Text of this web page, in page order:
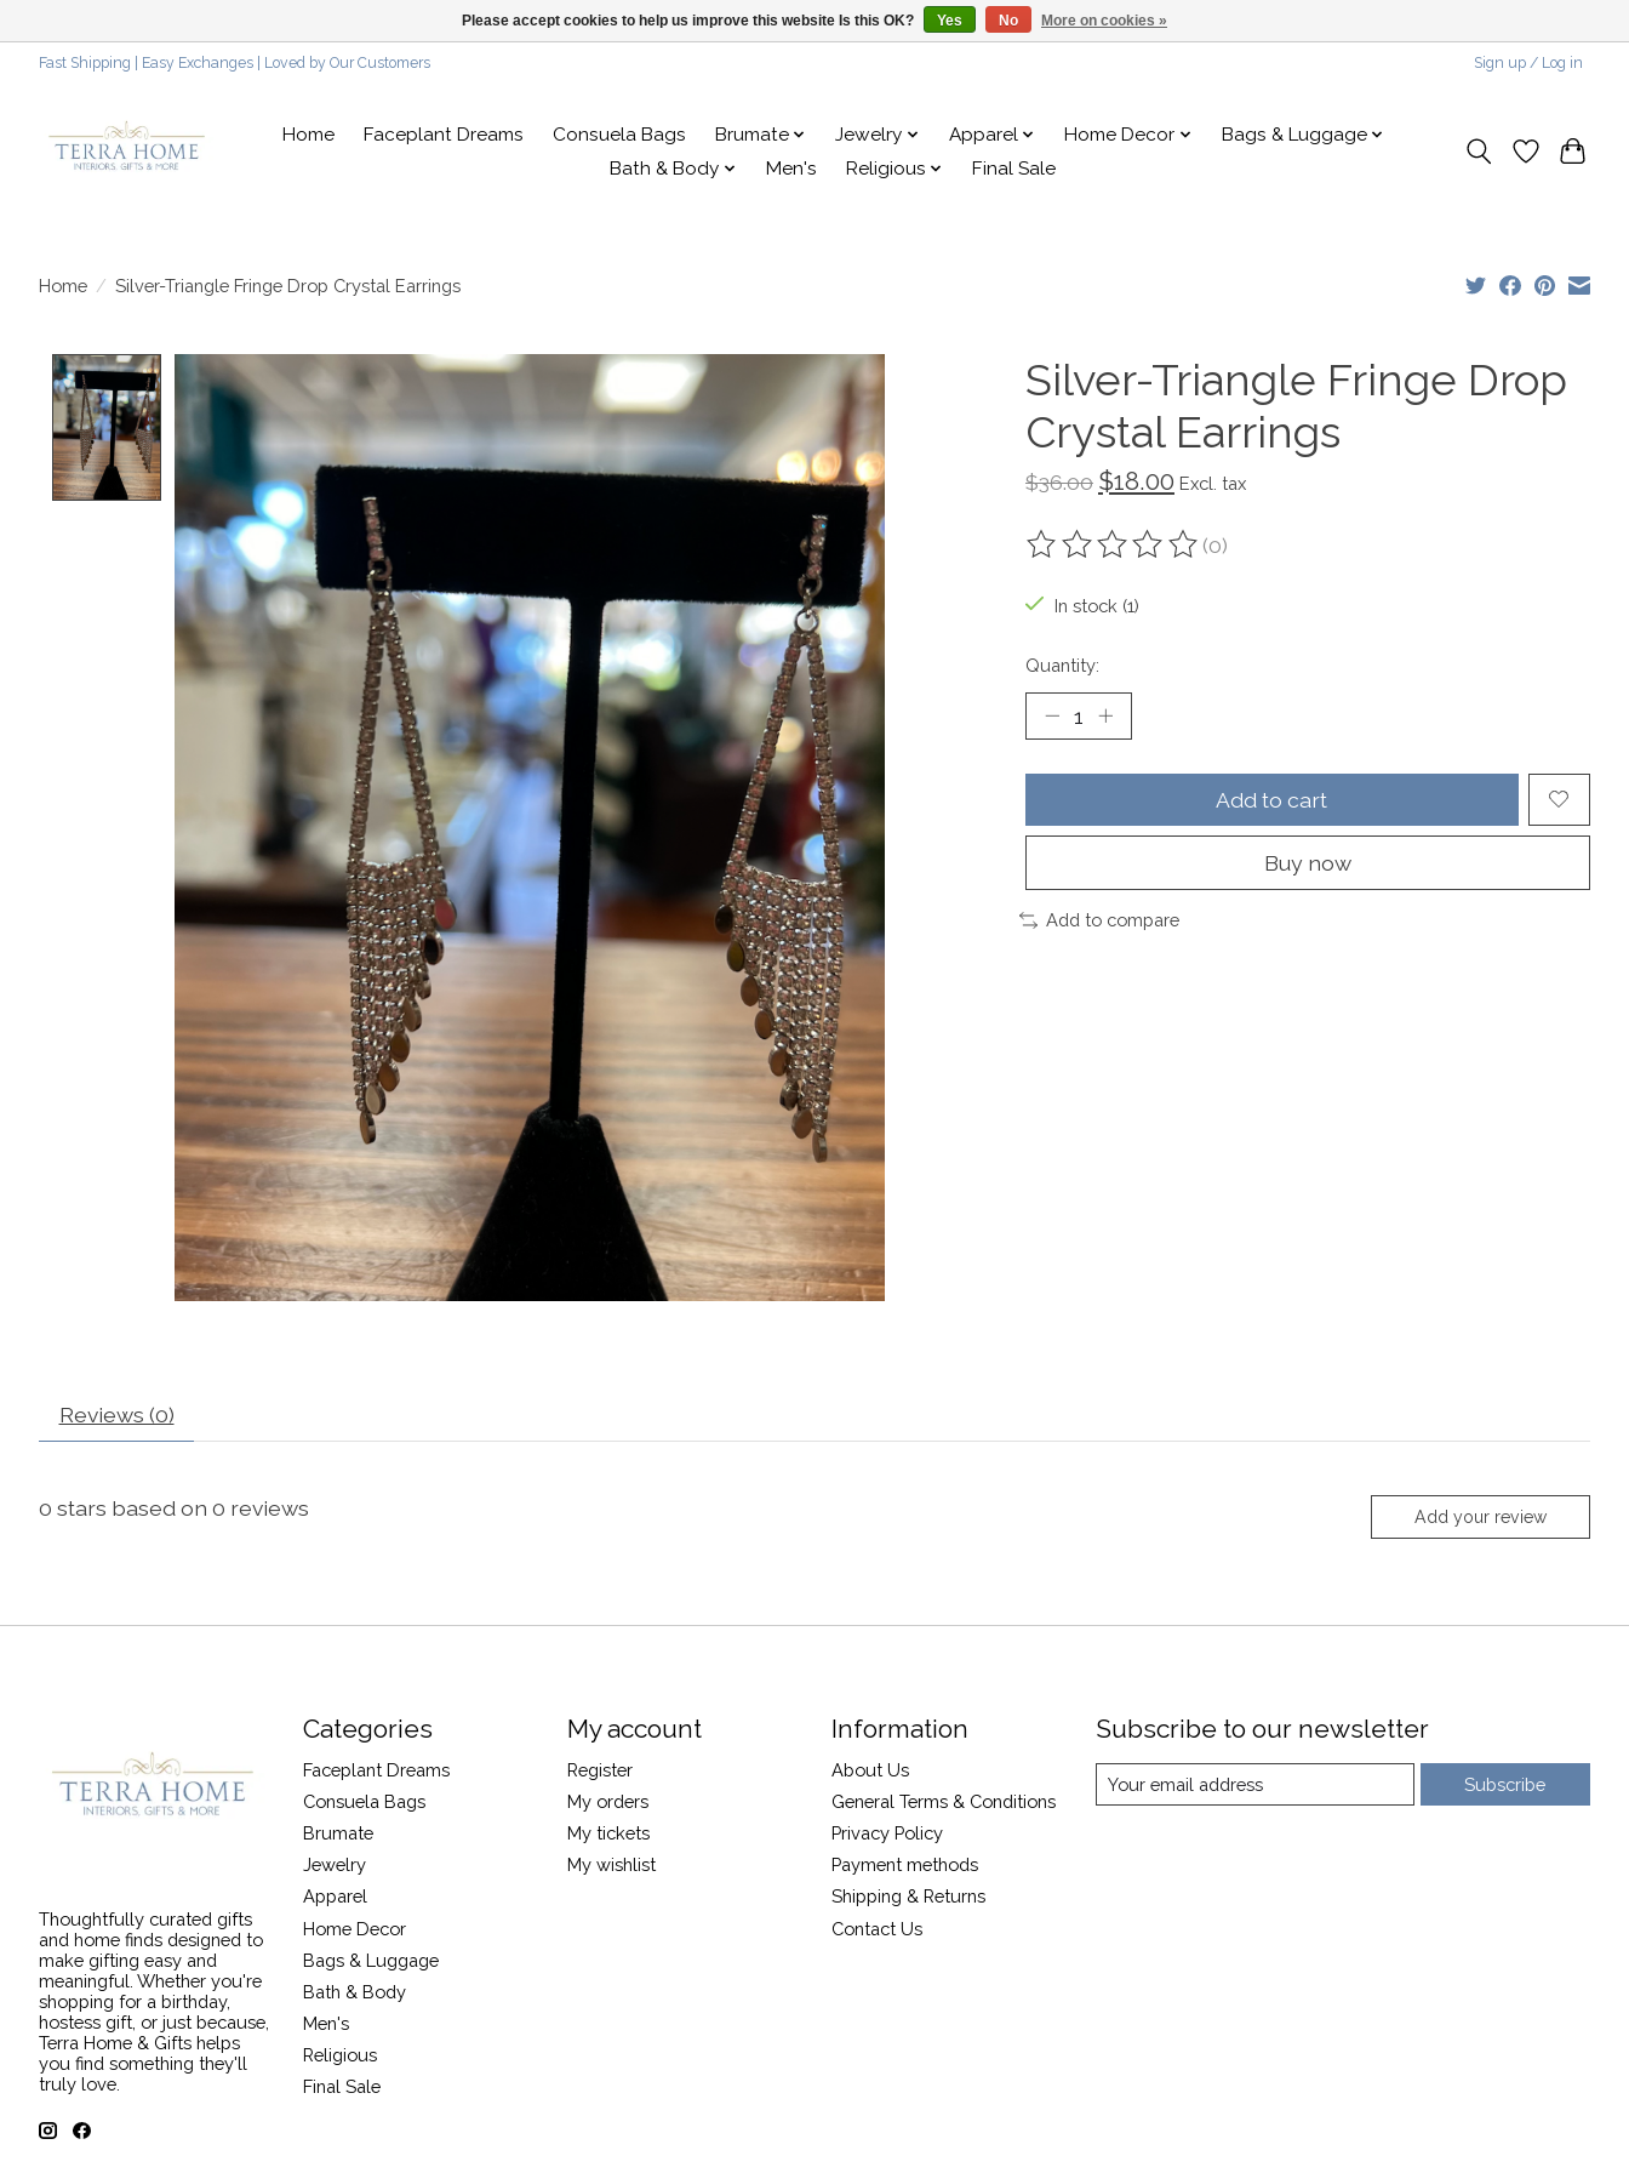
Fast Shipping | Easy Exchanges | Loved by Our Customers Sign up / Log in
Home Faceplant Dreams Consuela Bags Brumate Jewelry Apparel Home Decor
Bags & Luggage
Bath & Body
Men's Religious Final Sale
Home / Silver-Triangle Fringe Drop Crystal Earrings
Product image slideshow Items
Silver-Triangle Fringe Drop
Crystal Earrings
$36.00 $18.00 Excl. tax
The rating of this product is
(0)
In stock (1)
Quantity:
Add to cart
Buy now
Add to compare
Reviews (0)
0 stars based on 0 reviews Add your review
Thoughtfully curated gifts
and home finds designed to
make gifting easy and
meaningful. Whether you're
shopping for a birthday,
hostess gift, or just because,
Terra Home & Gifts helps
you find something they'll
truly love.
Categories
Faceplant Dreams
Consuela Bags
Brumate
Jewelry
Apparel
Home Decor
Bags & Luggage
Bath & Body
Men's
Religious
Final Sale
My account
Register
My orders
My tickets
My wishlist
Information
About Us
General Terms & Conditions
Privacy Policy
Payment methods
Shipping & Returns
Contact Us
Subscribe to our newsletter
Subscribe
Please accept cookies to help us improve this website Is this OK? Yes No More on cookies »